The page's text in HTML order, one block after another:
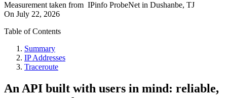
Measurement taken from IPinfo ProbeNet in Dushanbe, TJ
On July 22, 2026
Table of Contents
Summary
IP Addresses
Traceroute
An API built with users in mind: reliable,